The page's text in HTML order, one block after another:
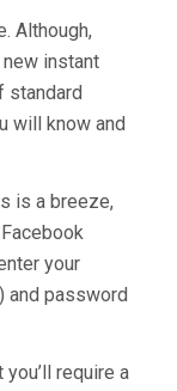
Although,
instant
standard
will know and
is a breeze,
your
and password
require a